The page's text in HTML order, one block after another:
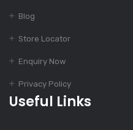
Blog
Store Locator
Enquiry Now
Privacy Policy
Useful Links